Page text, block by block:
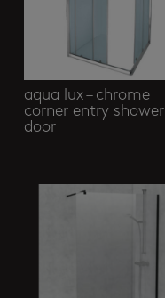
aqua lux – chrome
corner entry shower
door